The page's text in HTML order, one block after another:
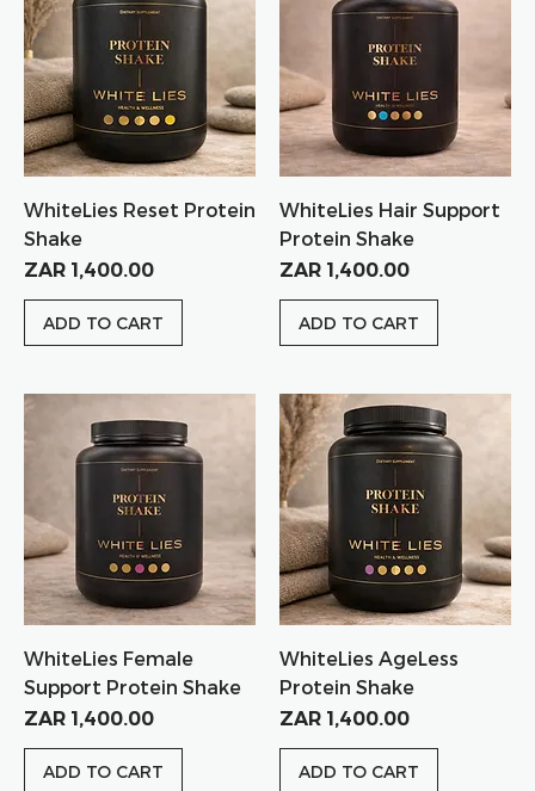
WhiteLies Reset Protein
Shake
Price
ZAR 1,400.00
ADD TO CART
WhiteLies Hair Support
Protein Shake
Price
ZAR 1,400.00
ADD TO CART
WhiteLies Female
Support Protein Shake
Price
ZAR 1,400.00
ADD TO CART
WhiteLies AgeLess
Protein Shake
Price
ZAR 1,400.00
ADD TO CART